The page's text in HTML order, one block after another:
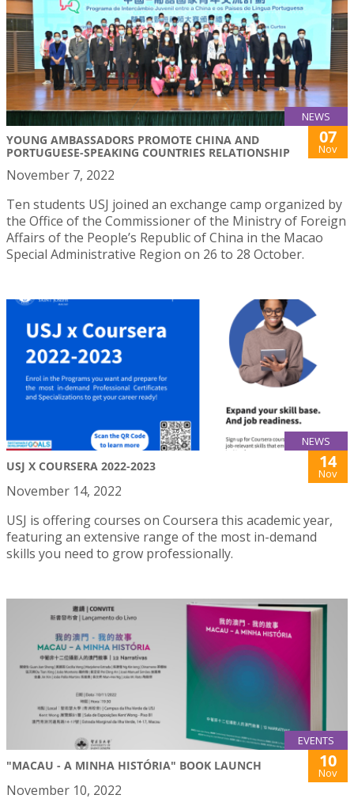
NEWS
YOUNG AMBASSADORS PROMOTE CHINA AND
PORTUGUESE-SPEAKING COUNTRIES RELATIONSHIP
07
Nov
November 7, 2022
Ten students USJ joined an exchange camp organized by
the Office of the Commissioner of the Ministry of Foreign
Affairs of the People’s Republic of China in the Macao
Special Administrative Region on 26 to 28 October.
NEWS
USJ X COURSERA 2022-2023 14
Nov
November 14, 2022
USJ is offering courses on Coursera this academic year,
featuring an extensive range of the most in-demand
skills you need to grow professionally.
EVENTS
"MACAU - A MINHA HISTÓRIA" BOOK LAUNCH 10
Nov
November 10, 2022